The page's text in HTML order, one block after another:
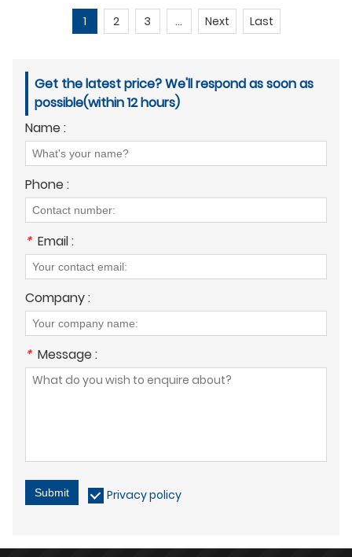
1 2 3 ... Next Last
Get the latest price? We'll respond as soon as
possible(within 12 hours)
Name :
Phone :
* Email :
Company :
* Message :
Submit Privacy policy